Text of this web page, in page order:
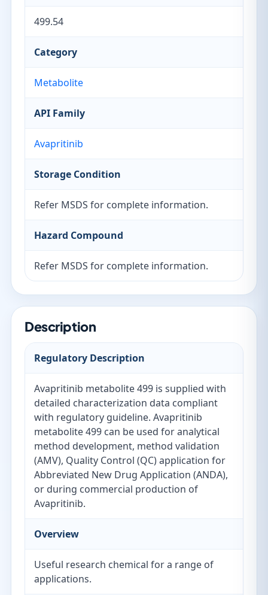
499.54
Category
Metabolite
API Family
Avapritinib
Storage Condition
Refer MSDS for complete information.
Hazard Compound
Refer MSDS for complete information.
Description
Regulatory Description
Avapritinib metabolite 499 is supplied with
detailed characterization data compliant
with regulatory guideline. Avapritinib
metabolite 499 can be used for analytical
method development, method validation
(AMV), Quality Control (QC) application for
Abbreviated New Drug Application (ANDA),
or during commercial production of
Avapritinib.
Overview
Useful research chemical for a range of
applications.